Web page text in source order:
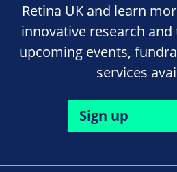
Retina UK and learn
innovative research
upcoming events,
services
Sign up